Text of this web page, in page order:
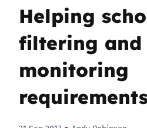
Helping
filtering and
monitoring